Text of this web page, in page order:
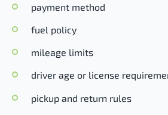
payment method
fuel policy
mileage limits
driver age or license
pickup and return rules